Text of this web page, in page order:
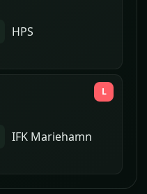
HPS
IFK Mariehamn
L